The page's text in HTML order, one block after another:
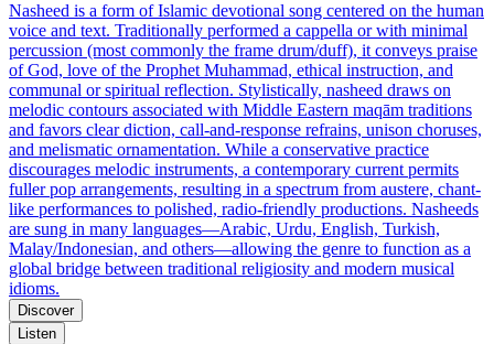
Nasheed is a form of Islamic devotional song centered on the human
voice and text. Traditionally performed a cappella or with minimal
percussion (most commonly the frame drum/duff), it conveys praise
of God, love of the Prophet Muhammad, ethical instruction, and
communal or spiritual reflection. Stylistically, nasheed draws on
melodic contours associated with Middle Eastern maqām traditions
and favors clear diction, call-and-response refrains, unison choruses,
and melismatic ornamentation. While a conservative practice
discourages melodic instruments, a contemporary current permits
fuller pop arrangements, resulting in a spectrum from austere, chant-
like performances to polished, radio-friendly productions. Nasheeds
are sung in many languages—Arabic, Urdu, English, Turkish,
Malay/Indonesian, and others—allowing the genre to function as a
global bridge between traditional religiosity and modern musical
idioms.
Discover
Listen